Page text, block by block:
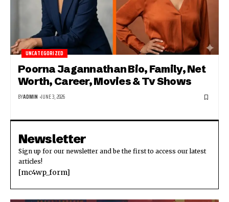
UNCATEGORIZED
Poorna Jagannathan Bio, Family, Net
Worth, Career, Movies & Tv Shows
BYADMIN JUNE 3, 2026
Newsletter
Sign up for our newsletter and be the first to access our latest
articles!
[mc4wp_form]